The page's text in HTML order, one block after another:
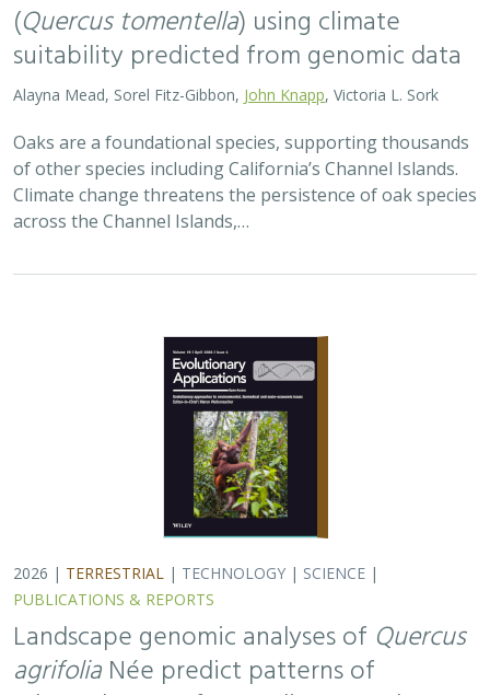
2026 |TERRESTRIAL| TECHNOLOGY|SCIENCE|
PUBLICATIONS & REPORTS
Landscape genomic analyses of
agrifoliaNée predict patterns of
provide guidance for conservation
H. Scott Butterfield ,Elizabeth Hiroyasu
, Zachary Principe, Victoria L. Sork
Coast live oaks serve important foundational roles
across California oak woodland ecosystems, including
across The Nature Conservancy’s grassland and oak
woodland preserves. In the most recent…